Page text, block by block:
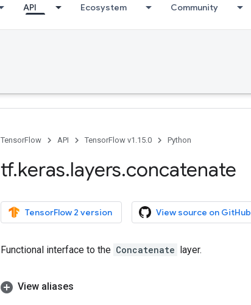
API Ecosystem Community
TensorFlow API TensorFlow v1.15.0 Python
tf.keras.layers.concatenate
TensorFlow 2 version View source on GitHub
Functional interface to the Concatenate layer.
View aliases